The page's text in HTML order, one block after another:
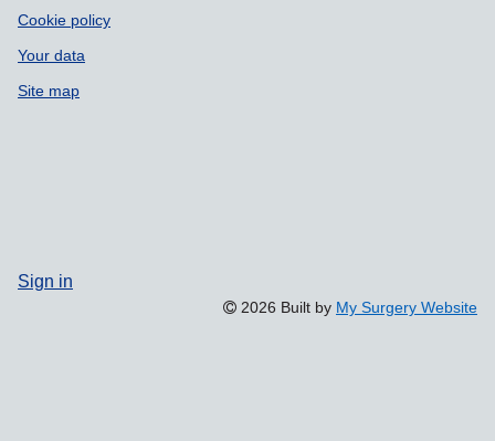
Cookie policy
Your data
Site map
Sign in
2026 Built by My Surgery Website